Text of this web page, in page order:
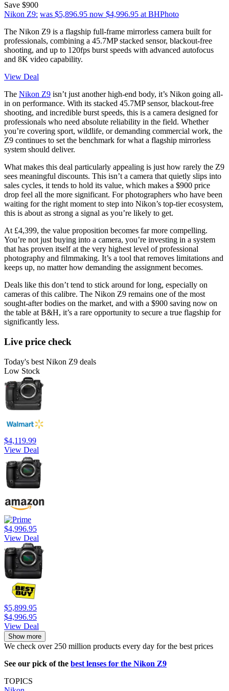
Save $900
Nikon Z9: was $5,896.95 now $4,996.95 at BHPhoto
The Nikon Z9 is a flagship full-frame mirrorless camera built for
professionals, combining a 45.7MP stacked sensor, blackout-free
shooting, and up to 120fps burst speeds with advanced autofocus
and 8K video capability.
View Deal
The Nikon Z9 isn’t just another high-end body, it’s Nikon going all-
in on performance. With its stacked 45.7MP sensor, blackout-free
shooting, and incredible burst speeds, this is a camera designed for
professionals who need absolute reliability in the field. Whether
you’re covering sport, wildlife, or demanding commercial work, the
Z9 continues to set the benchmark for what a flagship mirrorless
system should deliver.
What makes this deal particularly appealing is just how rarely the Z9
sees meaningful discounts. This isn’t a camera that quietly slips into
sales cycles, it tends to hold its value, which makes a $900 price
drop feel all the more significant. For photographers who have been
waiting for the right moment to step into Nikon’s top-tier ecosystem,
this is about as strong a signal as you’re likely to get.
At £4,399, the value proposition becomes far more compelling.
You’re not just buying into a camera, you’re investing in a system
that has proven itself at the very highest level of professional
photography and filmmaking. It’s a tool that removes limitations and
keeps up, no matter how demanding the assignment becomes.
Deals like this don’t tend to stick around for long, especially on
cameras of this calibre. The Nikon Z9 remains one of the most
sought-after bodies on the market, and with a $900 saving now on
the table at B&H, it’s a rare opportunity to secure a true flagship for
significantly less.
Live price check
Today's best Nikon Z9 deals
Low Stock
$4,119.99
View Deal
$4,996.95
View Deal
$5,899.95
$4,996.95
View Deal
Show more
We check over 250 million products every day for the best prices
See our pick of the best lenses for the Nikon Z9
TOPICS